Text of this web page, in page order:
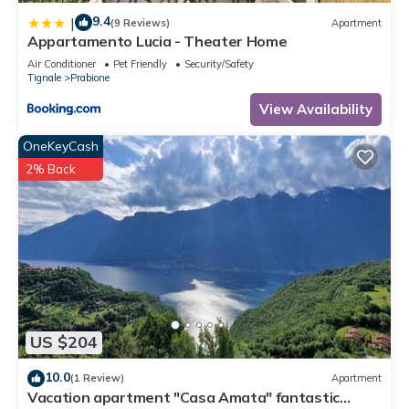
| 9.4(9 Reviews) Apartment
Appartamento Lucia - Theater Home
Air Conditioner Pet Friendly
Security/Safety
Tignale
Prabione
View Availability
US $204
OneKeyCash
2% Back
10.0(1 Review) Apartment
Vacation apartment "Casa Amata" fantastic